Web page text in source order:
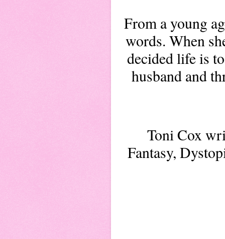
From a young
words. When
decided life is
husband and
Toni Cox
Fantasy,